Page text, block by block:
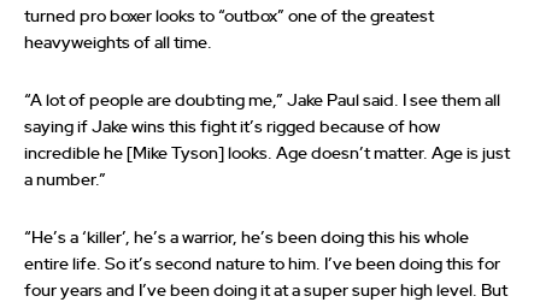
turned pro boxer looks to “outbox” one of the greatest
heavyweights of all time.
“A lot of people are doubting me,” Jake Paul said. I see them all
saying if Jake wins this fight it’s rigged because of how
incredible he [Mike Tyson] looks. Age doesn’t matter. Age is just
a number.”
“He’s a ‘killer’, he’s a warrior, he’s been doing this his whole
entire life. So it’s second nature to him. I’ve been doing this for
four years and I’ve been doing it at a super super high level. But